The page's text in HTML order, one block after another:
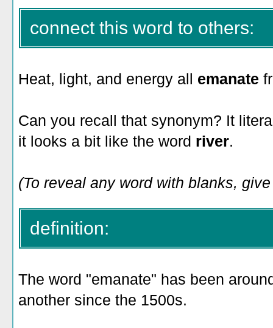
connect this word to others:
Heat, light, and energy all emanate
Can you recall that synonym? It
it looks a bit like the word river.
(To reveal any word with blanks,
definition:
The word "emanate" has been
another since the 1500s.